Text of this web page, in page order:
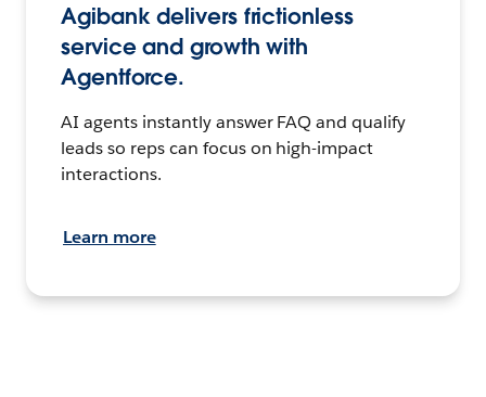
Agibank delivers frictionless
service and growth with
Agentforce.
AI agents instantly answer FAQ and qualify
leads so reps can focus on high-impact
interactions.
Learn more